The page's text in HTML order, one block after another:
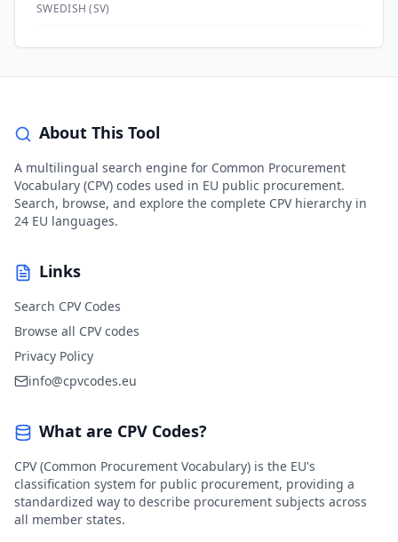
SWEDISH (SV)
About This Tool
A multilingual search engine for Common Procurement
Vocabulary (CPV) codes used in EU public procurement.
Search, browse, and explore the complete CPV hierarchy in
24 EU languages.
Links
Search CPV Codes
Browse all CPV codes
Privacy Policy
info@cpvcodes.eu
What are CPV Codes?
CPV (Common Procurement Vocabulary) is the EU's
classification system for public procurement, providing a
standardized way to describe procurement subjects across
all member states.